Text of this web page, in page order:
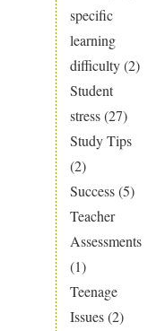
specific
learning
difficulty(2)
Student
stress(27)
Study Tips
(2)
Success(5)
Teacher
Assessments
(1)
Teenage
Issues(2)
SEN
gap?